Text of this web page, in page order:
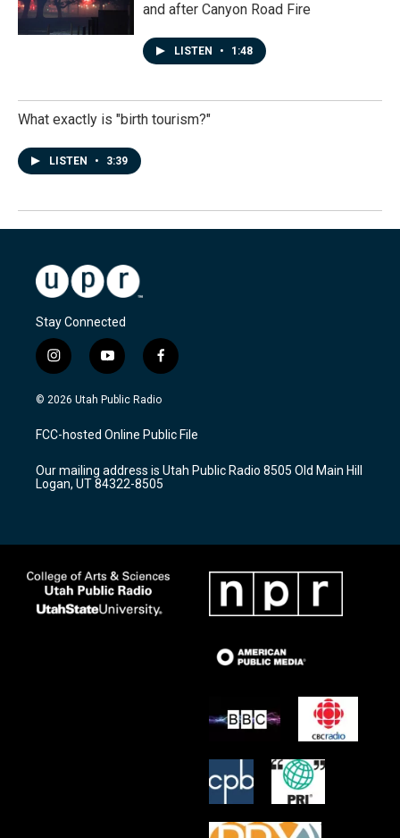
and after Canyon Road Fire
LISTEN • 1:48
What exactly is "birth tourism?"
LISTEN • 3:39
Stay Connected
i
n
s
a
g
a
m
y
o
u
u
b
f
a
c
b
o
k
© 2026 Utah Public Radio
FCC-hosted Online Public File
Our mailing address is Utah Public Radio 8505 Old Main Hill
Logan, UT 84322-8505